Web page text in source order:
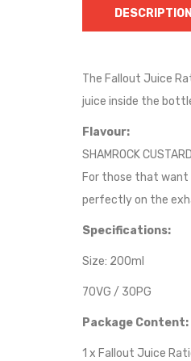
DESCRIPTION
The Fallout Juice
juice inside the
Flavour:
SHAMROCK CUSTARD
For those that
perfectly on the
Specifications:
Size: 200ml
70VG / 30PG
Package Content:
1 x Fallout Juice